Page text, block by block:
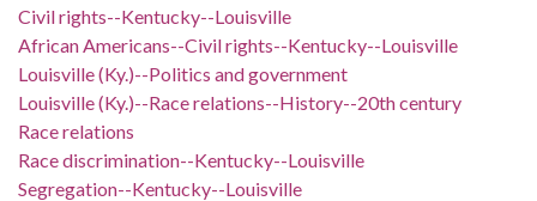
Civil rights--Kentucky--Louisville
African Americans--Civil rights--Kentucky--Louisville
Louisville (Ky.)--Politics and government
Louisville (Ky.)--Race relations--History--20th century
Race relations
Race discrimination--Kentucky--Louisville
Segregation--Kentucky--Louisville